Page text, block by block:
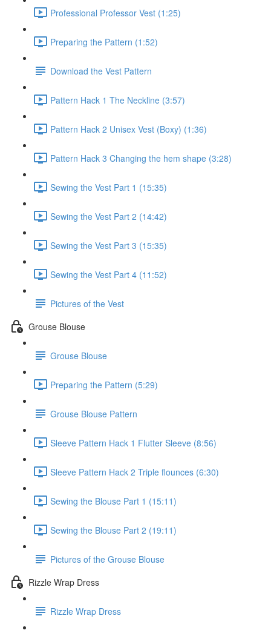
Professional Professor Vest (1:25)
Preparing the Pattern (1:52)
Download the Vest Pattern
Pattern Hack 1 The Neckline (3:57)
Pattern Hack 2 Unisex Vest (Boxy) (1:36)
Pattern Hack 3 Changing the hem shape (3:28)
Sewing the Vest Part 1 (15:35)
Sewing the Vest Part 2 (14:42)
Sewing the Vest Part 3 (15:35)
Sewing the Vest Part 4 (11:52)
Pictures of the Vest
Grouse Blouse
Grouse Blouse
Preparing the Pattern (5:29)
Grouse Blouse Pattern
Sleeve Pattern Hack 1 Flutter Sleeve (8:56)
Sleeve Pattern Hack 2 Triple flounces (6:30)
Sewing the Blouse Part 1 (15:11)
Sewing the Blouse Part 2 (19:11)
Pictures of the Grouse Blouse
Rizzle Wrap Dress
Rizzle Wrap Dress